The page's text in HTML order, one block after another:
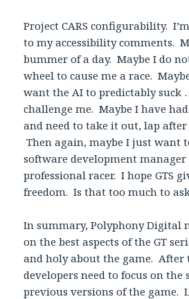
Project CARS configurability.
to my accessibility comments.
bummer of a day. Maybe I do
wheel to cause me a race.
want the AI to predictably suck
challenge me. Maybe I have
and need to take it out, lap
Then again, maybe I just want
software development manager
professional racer. I hope GTS
freedom. Is that too much to
In summary, Polyphony Digital
on the best aspects of the GT
and holy about the game. After
developers need to focus on
previous versions of the game.